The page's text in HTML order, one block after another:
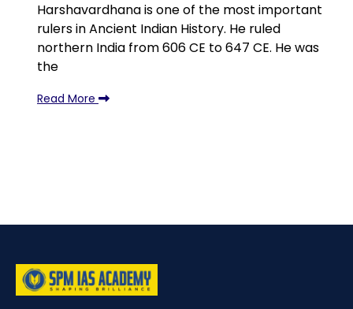
Harshavardhana is one of the most important
rulers in Ancient Indian History. He ruled
northern India from 606 CE to 647 CE. He was
the
Read More